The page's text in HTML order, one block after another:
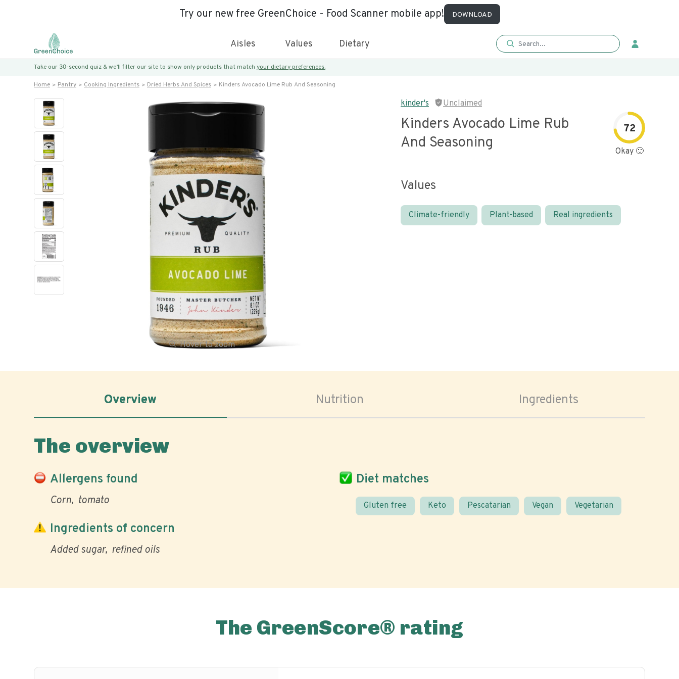
Try our new free GreenChoice - Food Scanner mobile app! DOWNLOAD
Aisles Values Dietary
Take our 30-second quiz & we’ll filter our site to show only products that match your dietary preferences.
Home Pantry Cooking Ingredients Dried Herbs And Spices Kinders Avocado Lime Rub And Seasoning
Hover to zoom
kinder's Unclaimed
Kinders Avocado Lime Rub
And Seasoning
72
Okay 🙂
Values
Climate-friendly Plant-based Real ingredients
Overview Nutrition Ingredients
The overview
Allergens found
Corn tomato
Diet matches
Gluten free Keto Pescatarian Vegan Vegetarian
Ingredients of concern
Added sugar refined oils
The GreenScore® rating